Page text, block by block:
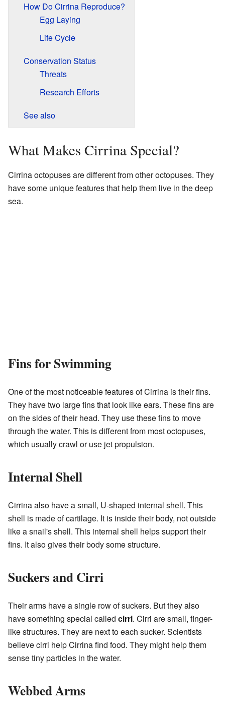
How Do Cirrina Reproduce?
Egg Laying
Life Cycle
Conservation Status
Threats
Research Efforts
See also
What Makes Cirrina Special?
Cirrina octopuses are different from other octopuses. They
have some unique features that help them live in the deep
sea.
Fins for Swimming
One of the most noticeable features of Cirrina is their fins.
They have two large fins that look like ears. These fins are
on the sides of their head. They use these fins to move
through the water. This is different from most octopuses,
which usually crawl or use jet propulsion.
Internal Shell
Cirrina also have a small, U-shaped internal shell. This
shell is made of cartilage. It is inside their body, not outside
like a snail's shell. This internal shell helps support their
fins. It also gives their body some structure.
Suckers and Cirri
Their arms have a single row of suckers. But they also
have something special called cirri. Cirri are small, finger-
like structures. They are next to each sucker. Scientists
believe cirri help Cirrina find food. They might help them
sense tiny particles in the water.
Webbed Arms